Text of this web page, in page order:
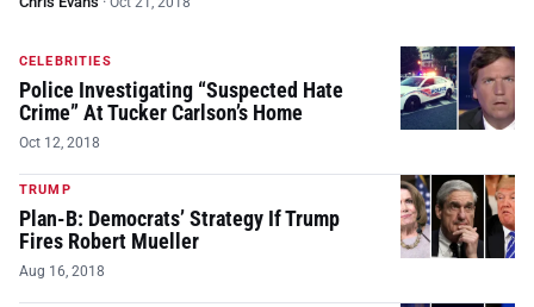
CELEBRITIES
Police Investigating “Suspected Hate
Crime” At Tucker Carlson’s Home
Oct 12, 2018
TRUMP
Plan-B: Democrats’ Strategy If Trump
Fires Robert Mueller
Aug 16, 2018